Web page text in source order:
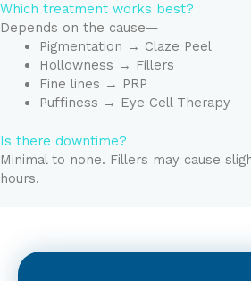
Which treatment works best?
Depends on the cause—
Pigmentation → Claze Peel
Hollowness → Fillers
Fine lines → PRP
Puffiness → Eye Cell Therapy
Is there downtime?
Minimal to none. Fillers may cause
hours.